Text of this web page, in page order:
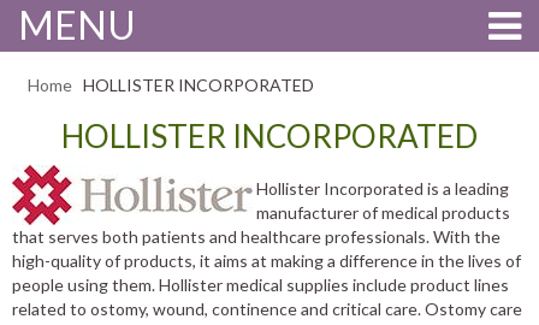
MENU
Home HOLLISTER INCORPORATED
HOLLISTER INCORPORATED
Hollister Incorporated is a leading
manufacturer of medical products
that serves both patients and healthcare professionals. With the
high-quality of products, it aims at making a difference in the lives of
people using them. Hollister medical supplies include product lines
related to ostomy, wound, continence and critical care. Ostomy care